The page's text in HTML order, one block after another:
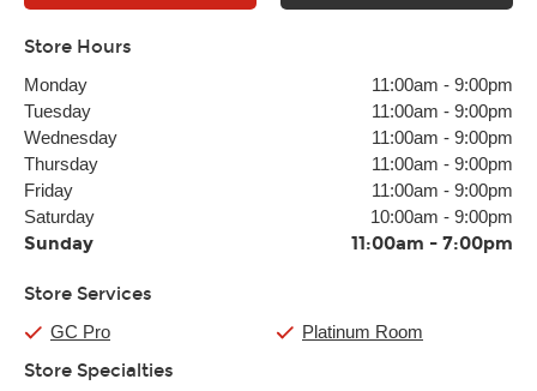
Store Hours
Monday 11:00am - 9:00pm
Tuesday
11:00am - 9:00pm
Wednesday
11:00am - 9:00pm
Thursday
11:00am - 9:00pm
Friday
11:00am - 9:00pm
Saturday
10:00am - 9:00pm
Sunday 11:00am - 7:00pm
Store Services
GC Pro Platinum Room
Store Specialties